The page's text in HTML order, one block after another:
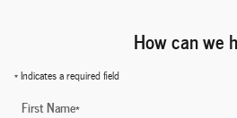
How can we
* Indicates a required field
First Name*